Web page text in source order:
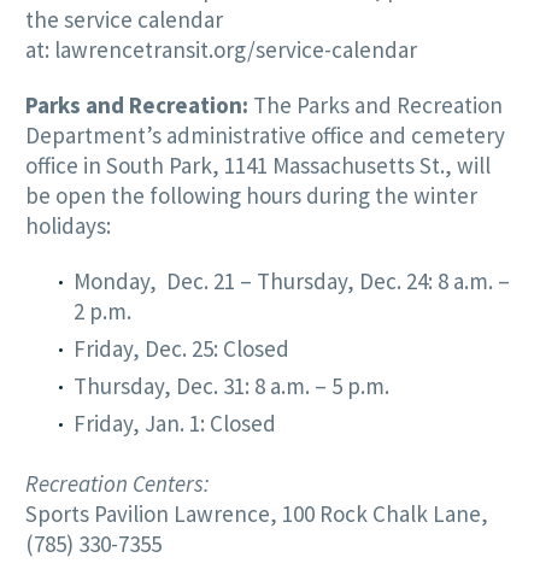
the service calendar
at: lawrencetransit.org/service-calendar
Parks and Recreation: The Parks and Recreation
Department’s administrative office and cemetery
office in South Park, 1141 Massachusetts St., will
be open the following hours during the winter
holidays:
Monday, Dec. 21 – Thursday, Dec. 24: 8 a.m. –
2 p.m.
Friday, Dec. 25: Closed
Thursday, Dec. 31: 8 a.m. – 5 p.m.
Friday, Jan. 1: Closed
Recreation Centers:
Sports Pavilion Lawrence, 100 Rock Chalk Lane,
(785) 330-7355